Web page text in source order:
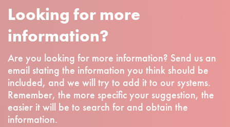
Looking for more
information?
Are you looking for more information? Send us an
email stating the information you think should be
included, and we will try to add it to our systems.
Remember, the more specific your suggestion, the
easier it will be to search for and obtain the
information.